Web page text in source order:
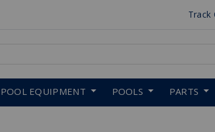
Track
POOL EQUIPMENT POOLS PARTS